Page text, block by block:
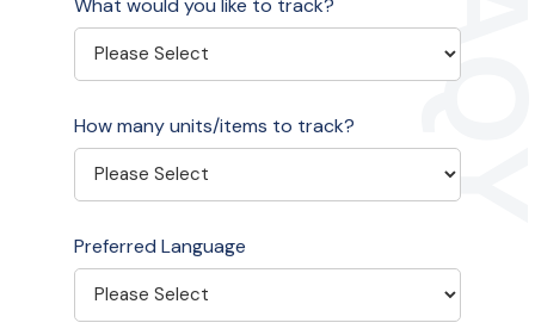
How many units/items to track?
Preferred Language